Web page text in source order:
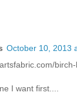
October 10, 2013
I want first....